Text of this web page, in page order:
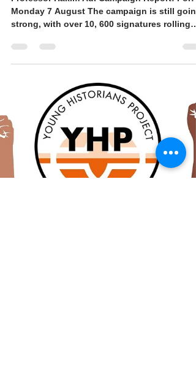
Support Professor Hakim Adi
& the MRes in the History of
Africa and the African
Diaspora!
Professor Hakim Adi Campaign Report: For:
Monday 7 August The campaign is still going
strong, with over 10, 600 signatures rolling
into...